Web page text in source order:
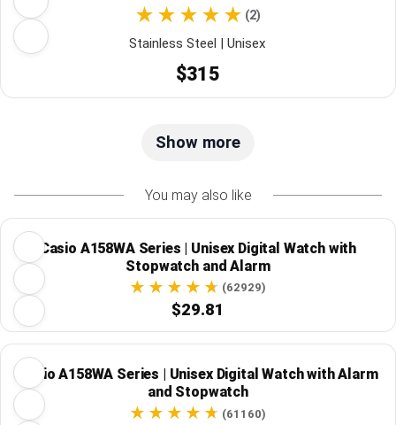
(2)
Stainless Steel | Unisex
$315
Show more
You may also like
Casio A158WA Series | Unisex Digital Watch with
Stopwatch and Alarm
(62929)
$29.81
Casio A158WA Series | Unisex Digital Watch with Alarm
and Stopwatch
(61160)